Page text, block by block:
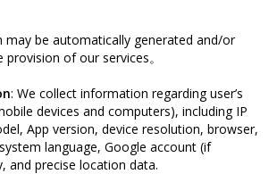
may be automatically generated and/or
of our services。
: We collect information regarding user’s
devices and computers), including IP
App version, device resolution, browser,
language, Google account (if
and precise location data.